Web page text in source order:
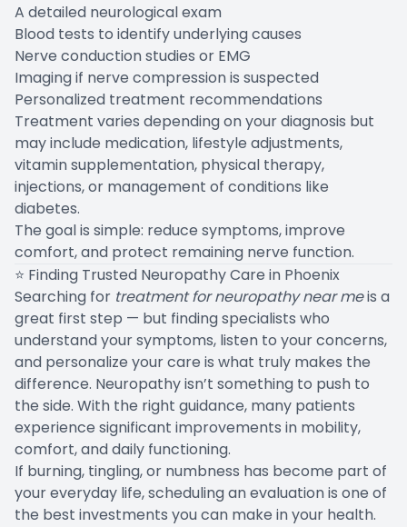
A detailed neurological exam
Blood tests to identify underlying causes
Nerve conduction studies or EMG
Imaging if nerve compression is suspected
Personalized treatment recommendations
Treatment varies depending on your diagnosis but
may include medication, lifestyle adjustments,
vitamin supplementation, physical therapy,
injections, or management of conditions like
diabetes.
The goal is simple: reduce symptoms, improve
comfort, and protect remaining nerve function.
⭐ Finding Trusted Neuropathy Care in Phoenix
Searching for treatment for neuropathy near meis a
great first step — but finding specialists who
understand your symptoms, listen to your concerns,
and personalize your care is what truly makes the
difference. Neuropathy isn’t something to push to
the side. With the right guidance, many patients
experience significant improvements in mobility,
comfort, and daily functioning.
If burning, tingling, or numbness has become part of
your everyday life, scheduling an evaluation is one of
the best investments you can make in your health.